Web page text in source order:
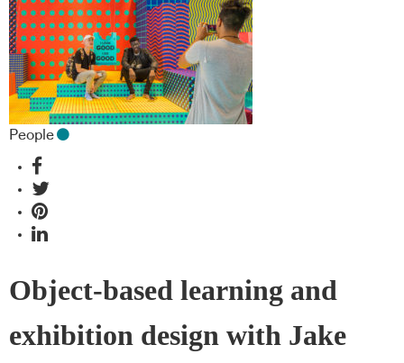
People
Object-based learning and
exhibition design with Jake